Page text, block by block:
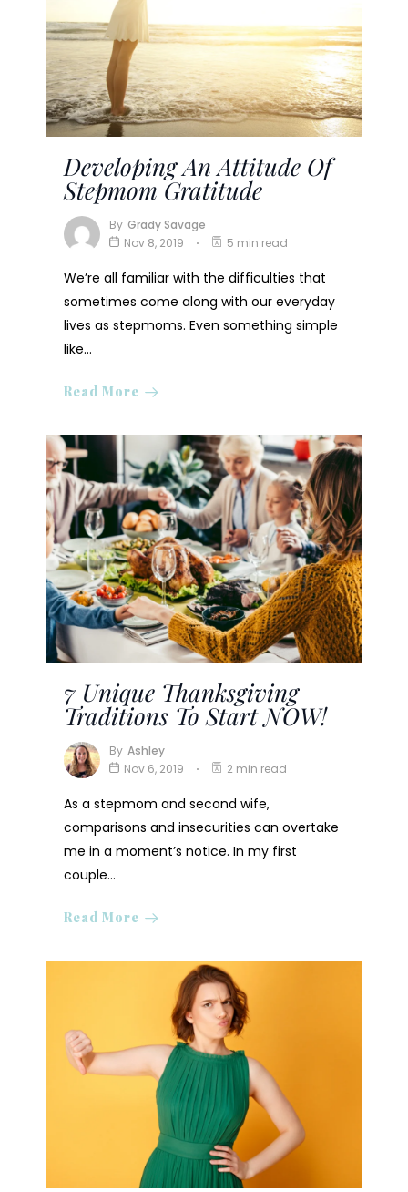
Developing An Attitude Of
Stepmom Gratitude
By Grady Savage
Nov 8, 2019
5 min read
We’re all familiar with the difficulties that
sometimes come along with our everyday
lives as stepmoms. Even something simple
like…
Read More
7 Unique Thanksgiving
Traditions To Start NOW!
By Ashley
Nov 6, 2019
2 min read
As a stepmom and second wife,
comparisons and insecurities can overtake
me in a moment’s notice. In my first
couple…
Read More